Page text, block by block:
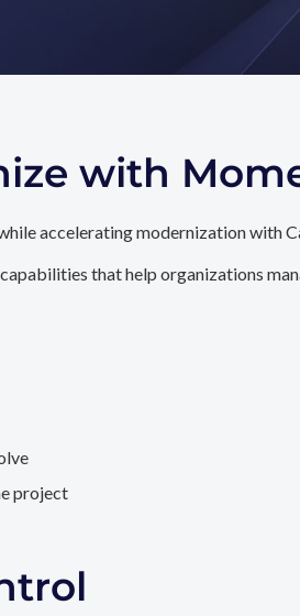
with
accelerating modernization with
that help organizations
project